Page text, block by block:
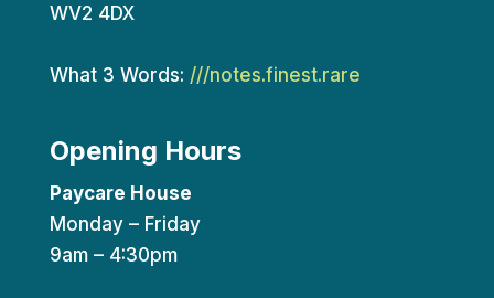
WV2 4DX
What 3 Words: ///notes.finest.rare
Opening Hours
Paycare House
Monday – Friday
9am – 4:30pm